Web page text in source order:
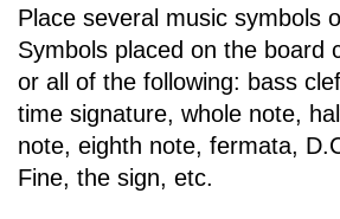
Place several music symbols
Symbols placed on the board
or all of the following: bass
time signature, whole note,
note, eighth note, fermata,
Fine, the sign, etc.